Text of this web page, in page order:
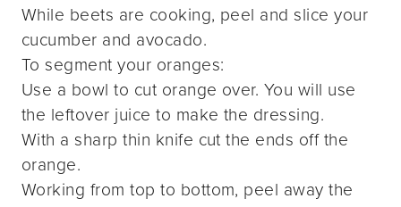
While beets are cooking, peel and slice your
cucumber and avocado.
To segment your oranges:
Use a bowl to cut orange over. You will use
the leftover juice to make the dressing.
With a sharp thin knife cut the ends off the
orange.
Working from top to bottom, peel away the